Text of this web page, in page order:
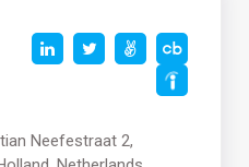
Neefestraat 2,